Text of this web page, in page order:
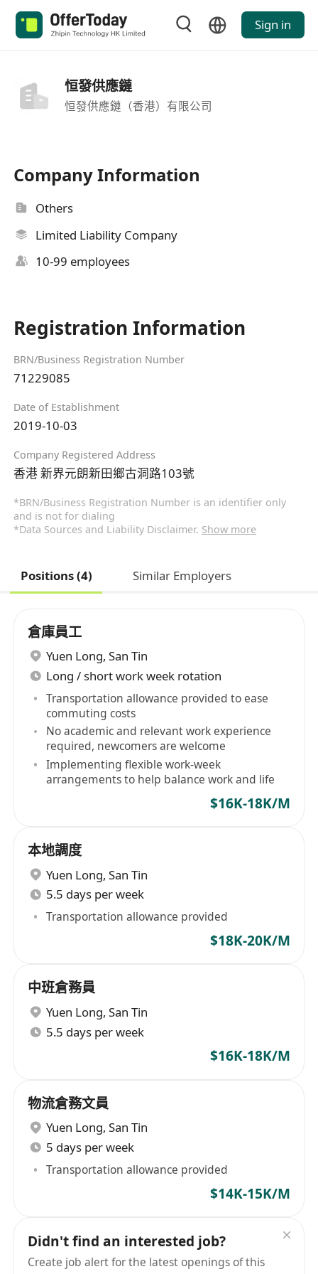
Sign in
恒發供應鏈
恒發供應鏈（香港）有限公司
Company Information
Others
Limited Liability Company
10-99 employees
Registration Information
BRN/Business Registration Number
71229085
Date of Establishment
2019-10-03
Company Registered Address
香港 新界元朗新田鄉古洞路103號
*BRN/Business Registration Number is an identifier only
and is not for dialing
*Data Sources and Liability Disclaimer. Show more
Positions (4) Similar Employers
倉庫員工
Yuen Long, San Tin
Long / short work week rotation
Transportation allowance provided to ease
commuting costs
No academic and relevant work experience
required, newcomers are welcome
Implementing flexible work-week
arrangements to help balance work and life
$16K-18K/M
本地調度
Yuen Long, San Tin
5.5 days per week
Transportation allowance provided
$18K-20K/M
中班倉務員
Yuen Long, San Tin
5.5 days per week
$16K-18K/M
物流倉務文員
Yuen Long, San Tin
5 days per week
Transportation allowance provided
$14K-15K/M
Didn't find an interested job?
Create job alert for the latest openings of this